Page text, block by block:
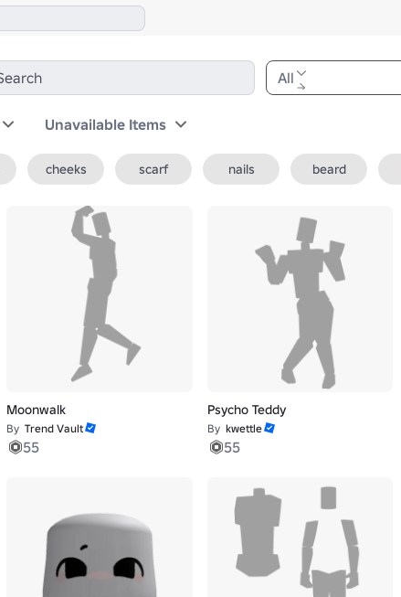
All
Unavailable Items
cheeks scarf nails beard
Moonwalk
By Trend Vault
55
Psycho Teddy
By kwettle
55